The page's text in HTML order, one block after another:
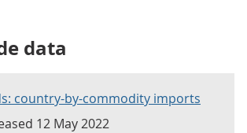
data
country-by-commodity imports
12 May 2022